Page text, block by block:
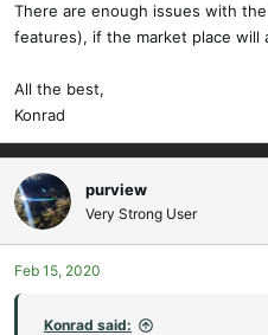
There are enough issues with
features), if the market place will
All the best,
Konrad
purview
Very Strong User
Feb 15, 2020
Konrad said: